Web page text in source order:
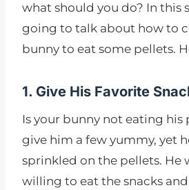
what should you do? In this
going to talk about how to
bunny to eat some pellets.
1. Give His Favorite
Is your bunny not eating his
give him a few yummy, yet
sprinkled on the pellets. He
willing to eat the snacks